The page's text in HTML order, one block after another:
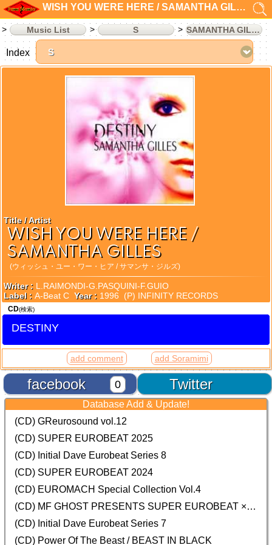
WISH YOU WERE HERE / SAMANTHA GILLES
Music List S SAMANTHA GILLES
Title / Artist
WISH YOU WERE HERE /
SAMANTHA GILLES
(ウィッシュ・ユー・ワー・ヒア / サマンサ・ジルズ)
Writer : L.RAIMONDI-G.PASQUINI-F.GUIO
Label : A-Beat C Year : 1996 (P) INFINITY RECORDS
CD(検索)
DESTINY
add comment add Soramimi
Twitter
facebook 0
Index
Database Add & Update!
(CD) GReurosound vol.12
(CD) SUPER EUROBEAT 2025
(CD) Initial Dave Eurobeat Series 8
(CD) SUPER EUROBEAT 2024
(CD) EUROMACH Special Collection Vol.4
(CD) MF GHOST PRESENTS SUPER EUROBEAT × ORIGINAL SOUNDTRACK NEW COLLECTION
(CD) Initial Dave Eurobeat Series 7
(CD) Power Of The Beast / BEAST IN BLACK